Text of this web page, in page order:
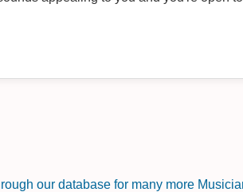
our database for many more